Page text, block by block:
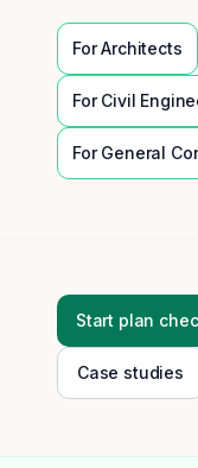
ForArchitects
ForCivil
ForGeneral
Start plan
Case studies